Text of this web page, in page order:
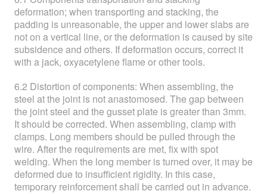
deformation; when transporting and stacking, the
padding is unreasonable, the upper and lower slabs are
not on a vertical line, or the deformation is caused by site
subsidence and others. If deformation occurs, correct it
with a jack, oxyacetylene flame or other tools.
6.2 Distortion of components: When assembling, the
steel at the joint is not anastomosed. The gap between
the joint steel and the gusset plate is greater than 3mm.
It should be corrected. When assembling, clamp with
clamps. Long members should be pulled through the
wire. After the requirements are met, fix with spot
welding. When the long member is turned over, it may be
deformed due to insufficient rigidity. In this case,
temporary reinforcement shall be carried out in advance.